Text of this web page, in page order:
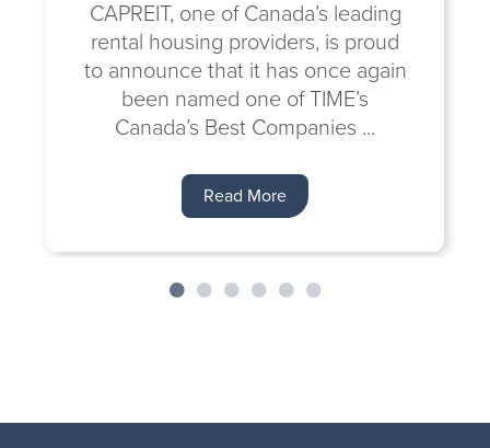
CAPREIT, one of Canada’s leading
rental housing providers, is proud
to announce that it has once again
been named one of TIME’s
Canada’s Best Companies ...
Read More